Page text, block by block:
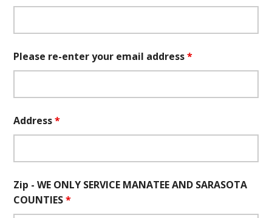
Please re-enter your email address*
Address*
Zip - WE ONLY SERVICE MANATEE AND SARASOTA
COUNTIES*